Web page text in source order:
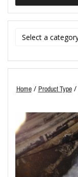
Home/ Product Type/